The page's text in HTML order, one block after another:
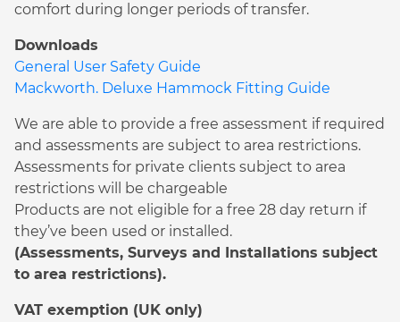
comfort during longer periods of transfer.
Downloads
General User Safety Guide
Mackworth. Deluxe Hammock Fitting Guide
We are able to provide a free assessment if required
and assessments are subject to area restrictions.
Assessments for private clients subject to area
restrictions will be chargeable
Products are not eligible for a free 28 day return if
they’ve been used or installed.
(Assessments, Surveys and Installations subject
to area restrictions).
VAT exemption (UK only)